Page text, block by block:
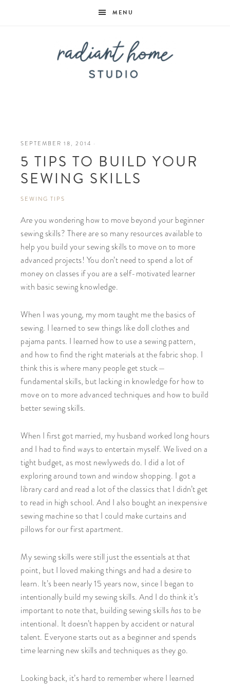
MENU
Home
Studio
SEPTEMBER 18, 2014 ·
5 TIPS TO BUILD YOUR
SEWING SKILLS
SEWING TIPS
Are you wondering how to move beyond your beginner
sewing skills? There are so many resources available to
help you build your sewing skills to move on to more
advanced projects! You don’t need to spend a lot of
money on classes if you are a self-motivated learner
with basic sewing knowledge.
When I was young, my mom taught me the basics of
sewing. I learned to sew things like doll clothes and
pajama pants. I learned how to use a sewing pattern,
and how to find the right materials at the fabric shop. I
think this is where many people get stuck—
fundamental skills, but lacking in knowledge for how to
move on to more advanced techniques and how to build
better sewing skills.
When I first got married, my husband worked long hours
and I had to find ways to entertain myself. We lived on a
tight budget, as most newlyweds do. I did a lot of
exploring around town and window shopping. I got a
library card and read a lot of the classics that I didn’t get
to read in high school. And I also bought an inexpensive
sewing machine so that I could make curtains and
pillows for our first apartment.
My sewing skills were still just the essentials at that
point, but I loved making things and had a desire to
learn. It’s been nearly 15 years now, since I began to
intentionally build my sewing skills. And I do think it’s
important to note that, building sewing skillshas to be
intentional. It doesn’t happen by accident or natural
talent. Everyone starts out as a beginner and spends
time learning new skills and techniques as they go.
Looking back, it’s hard to remember where I learned